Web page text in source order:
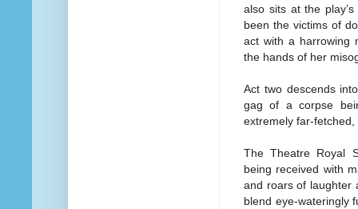
also sits at the
been the victims of
act with a harrowing
the hands of her
Act two descends
gag of a corpse
extremely far-
The Theatre Royal
being received with
and roars of laughter
blend eye-wateringly